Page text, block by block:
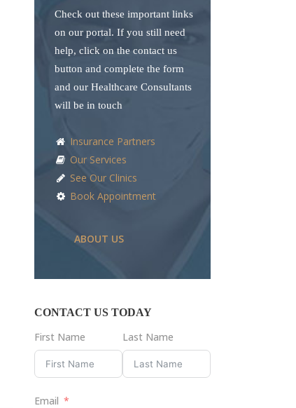
Check out these important links
on our portal. If you still need
help, click on the contact us
button and complete the form
and our Healthcare Consultants
will be in touch
Insurance Partners
Our Services
See Our Clinics
Book Appointment
ABOUT US
CONTACT US TODAY
First Name Last Name
Email